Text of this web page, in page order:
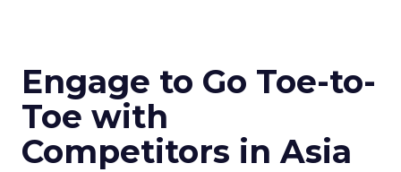
Engage to Go Toe-to-
Toe with
Competitors in Asia